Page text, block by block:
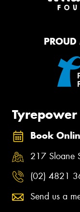
PROUD
Book
217 Sloane
(02) 4821
Send us a